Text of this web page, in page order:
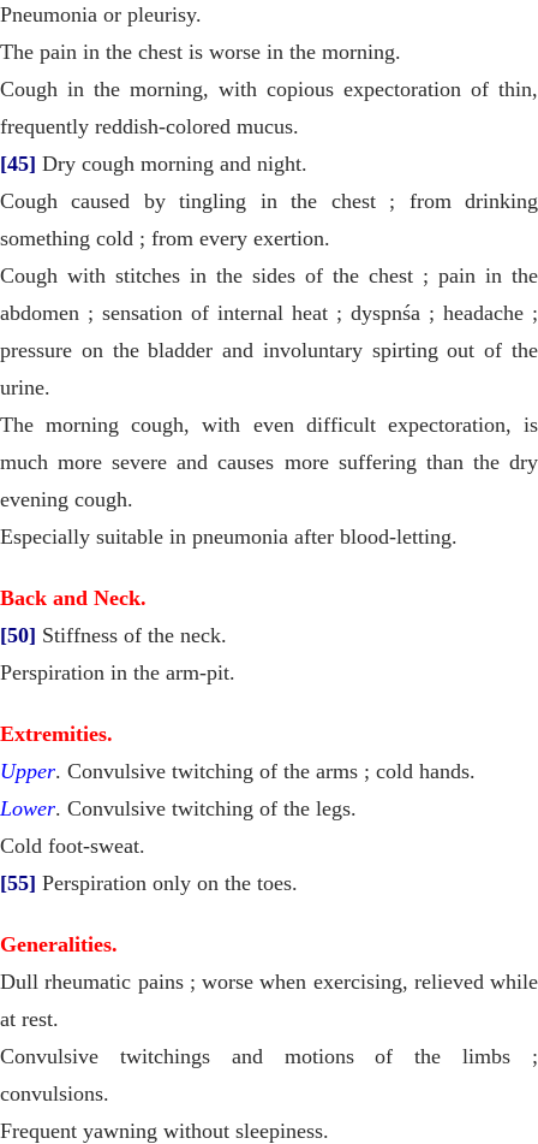
Pneumonia or pleurisy.
The pain in the chest is worse in the morning.
Cough in the morning, with copious expectoration of thin,
frequently reddish-colored mucus.
[45] Dry cough morning and night.
Cough caused by tingling in the chest ; from drinking
something cold ; from every exertion.
Cough with stitches in the sides of the chest ; pain in the
abdomen ; sensation of internal heat ; dyspnśa ; headache ;
pressure on the bladder and involuntary spirting out of the
urine.
The morning cough, with even difficult expectoration, is
much more severe and causes more suffering than the dry
evening cough.
Especially suitable in pneumonia after blood-letting.
Back and Neck.
[50] Stiffness of the neck.
Perspiration in the arm-pit.
Extremities.
Upper. Convulsive twitching of the arms ; cold hands.
Lower. Convulsive twitching of the legs.
Cold foot-sweat.
[55] Perspiration only on the toes.
Generalities.
Dull rheumatic pains ; worse when exercising, relieved while
at rest.
Convulsive twitchings and motions of the limbs ;
convulsions.
Frequent yawning without sleepiness.